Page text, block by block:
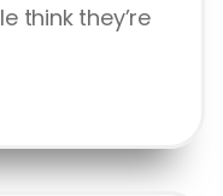
think they’re